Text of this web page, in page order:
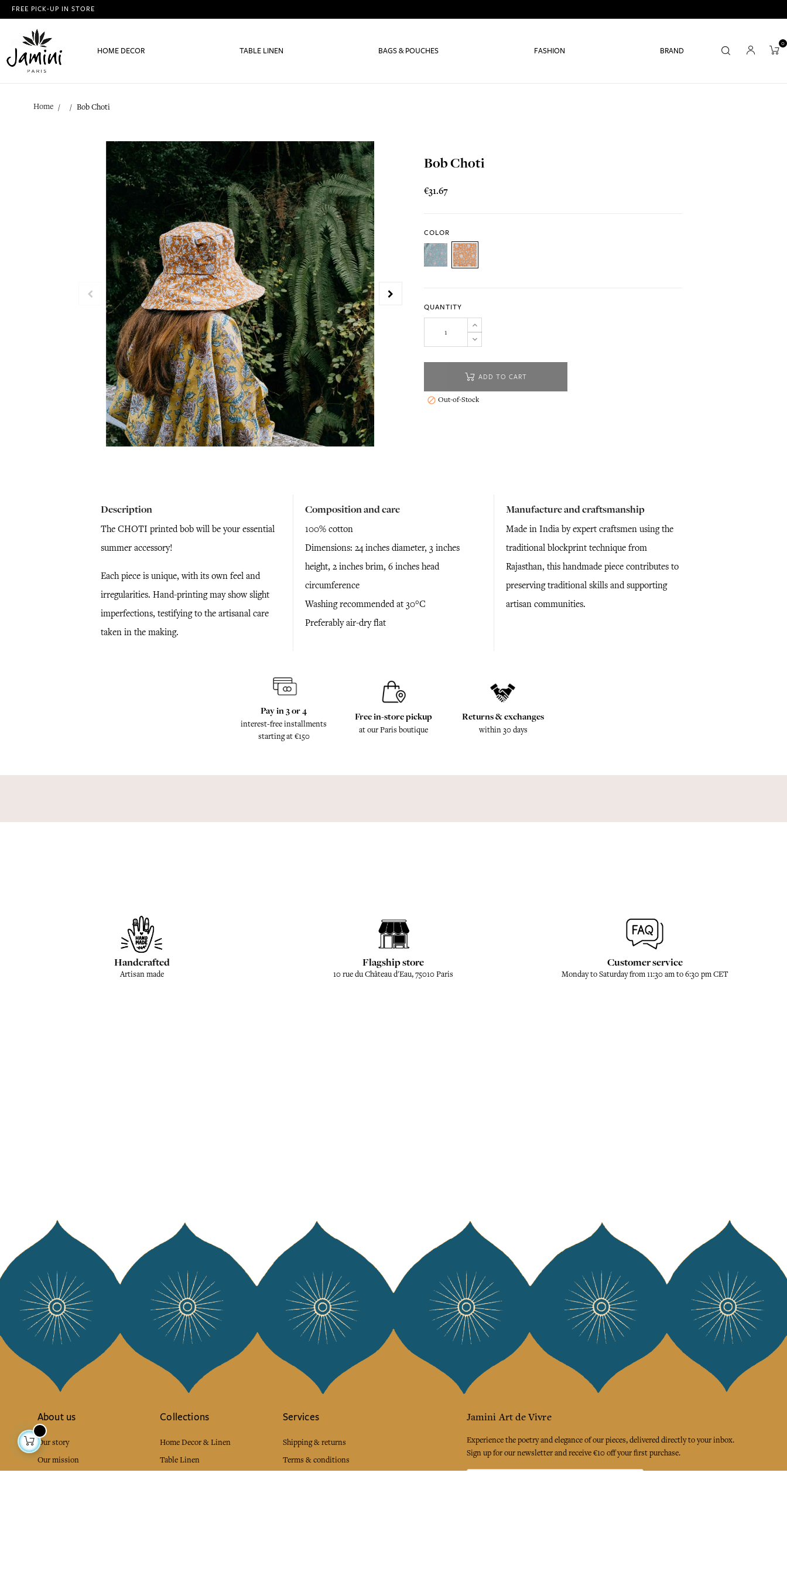
FREE PICK-UP IN STORE
HOME DECOR TABLE LINEN BAGS & POUCHES FASHION BRAND
0
Home Bob Choti
Bob Choti
€31.67
COLOR
QUANTITY
ADD TO CART
 Out-of-Stock
Description
The CHOTI printed bob will be your essential
summer accessory!
Each piece is unique, with its own feel and
irregularities. Hand-printing may show slight
imperfections, testifying to the artisanal care
taken in the making.
Composition and care
100% cotton
Dimensions: 24 inches diameter, 3 inches
height, 2 inches brim, 6 inches head
circumference
Washing recommended at 30°C
Preferably air-dry flat
Manufacture and craftsmanship
Made in India by expert craftsmen using the
traditional blockprint technique from
Rajasthan, this handmade piece contributes to
preserving traditional skills and supporting
artisan communities.
Pay in 3 or 4
interest-free installments
starting at €150
Free in-store pickup
at our Paris boutique
Returns & exchanges
within 30 days
Handcrafted
Artisan made
Flagship store
10 rue du Château d'Eau, 75010 Paris
Customer service
Monday to Saturday from 11:30 am to 6:30 pm CET
About us
Our story
Our mission
Collections
Home Decor & Linen
Table Linen
Services
Shipping & returns
Terms & conditions
Jamini Art de Vivre
Experience the poetry and elegance of our pieces, delivered directly to your inbox.
Sign up for our newsletter and receive €10 off your first purchase.